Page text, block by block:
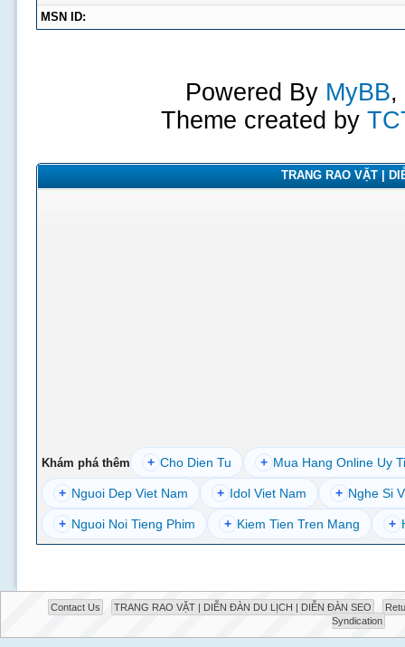
MSN ID:
Powered By MyBB,
Theme created by
TRANG RAO VẶT |
Khám phá thêm + Cho Dien Tu + Mua Hang Online Uy
+ Nguoi Dep Viet Nam + Idol Viet Nam + Nghe Si
+ Nguoi Noi Tieng Phim + Kiem Tien Tren Mang +
Contact Us TRANG RAO VẶT | DIỄN ĐÀN DU LỊCH | DIỄN ĐÀN SEO
Syndication